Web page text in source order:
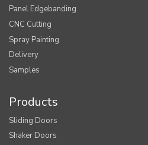
Panel Edgebanding
CNC Cutting
Spray Painting
Delivery
Samples
Products
Sliding Doors
Shaker Doors